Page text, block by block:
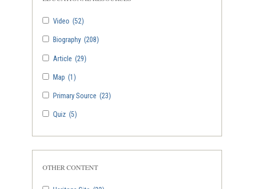
Video (52)
Biography (208)
Article (29)
Map (1)
Primary Source (23)
Quiz (5)
OTHER CONTENT